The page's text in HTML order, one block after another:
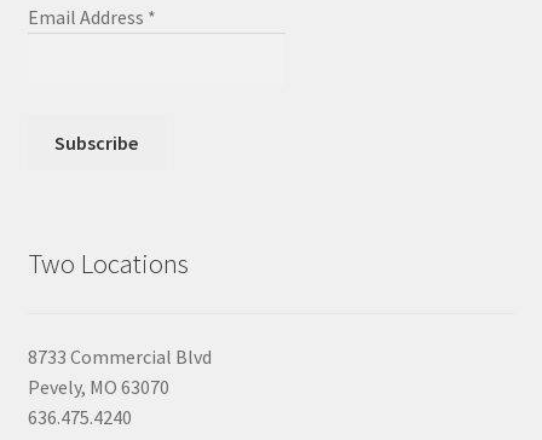
Email Address *
Two Locations
8733 Commercial Blvd
Pevely, MO 63070
636.475.4240